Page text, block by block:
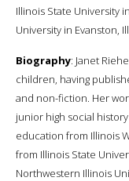
Illinois State University
University in Evanston,
Biography: Janet
children, having
and non-fiction. Her
junior high social
education from Illinois
from Illinois State
Northwestern Illinois